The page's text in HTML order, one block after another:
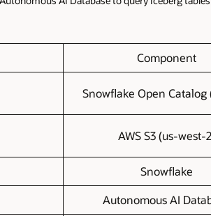
Component
Snowflake Open Catalog
AWS S3 (us-west-
Snowflake
Autonomous AI